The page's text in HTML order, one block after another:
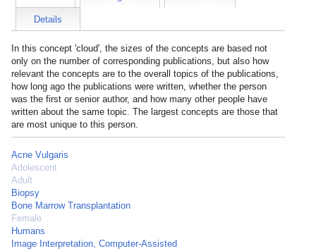
Details
In this concept 'cloud', the sizes of the concepts are based not
only on the number of corresponding publications, but also how
relevant the concepts are to the overall topics of the publications,
how long ago the publications were written, whether the person
was the first or senior author, and how many other people have
written about the same topic. The largest concepts are those that
are most unique to this person.
Acne Vulgaris
Adolescent
Adult
Biopsy
Bone Marrow Transplantation
Female
Humans
Image Interpretation, Computer-Assisted